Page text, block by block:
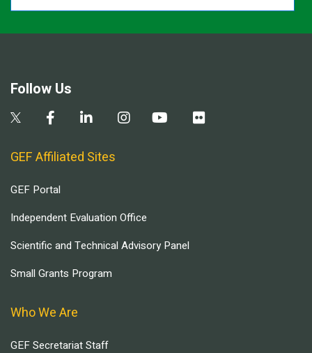
Follow Us
GEF Affiliated Sites
GEF Portal
Independent Evaluation Office
Scientific and Technical Advisory Panel
Small Grants Program
Who We Are
GEF Secretariat Staff